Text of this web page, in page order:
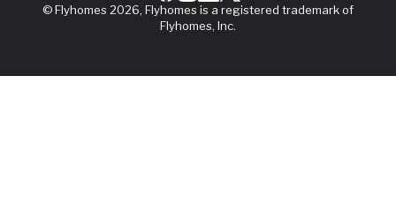
© Flyhomes 2026, Flyhomes is a registered trademark of
Flyhomes, Inc.